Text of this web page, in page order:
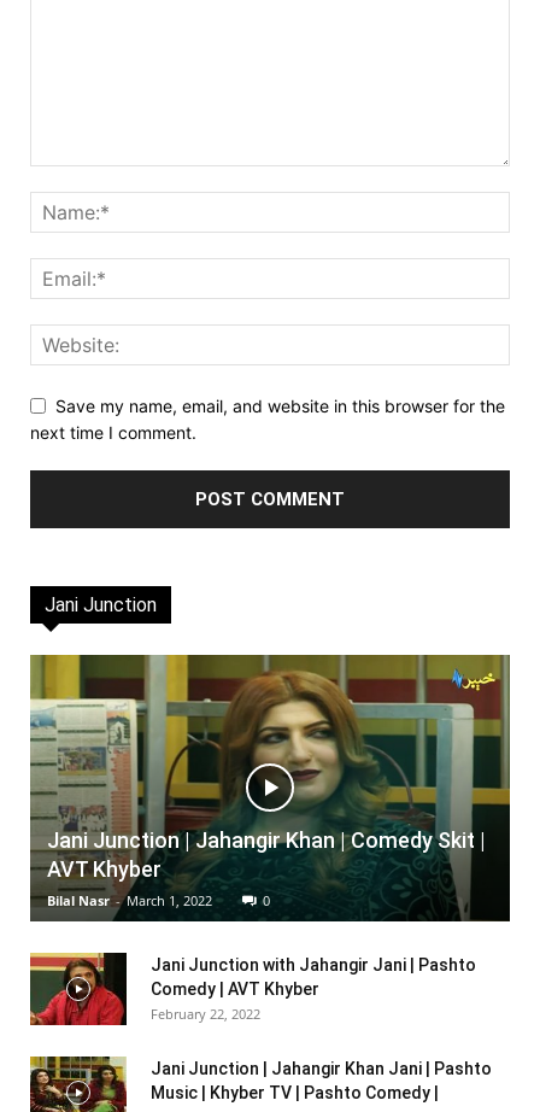
Save my name, email, and website in this browser for the
next time I comment.
Jani Junction
Jani Junction | Jahangir Khan | Comedy Skit |
AVT Khyber
Bilal Nasr - March 1, 2022 0
Jani Junction with Jahangir Jani | Pashto
Comedy | AVT Khyber
February 22, 2022
Jani Junction | Jahangir Khan Jani | Pashto
Music | Khyber TV | Pashto Comedy |